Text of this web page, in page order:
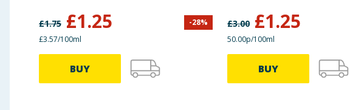
£1.75 £1.25 -28%
£3.57/100ml
BUY
£3.00 £1.25
50.00p/100ml
BUY